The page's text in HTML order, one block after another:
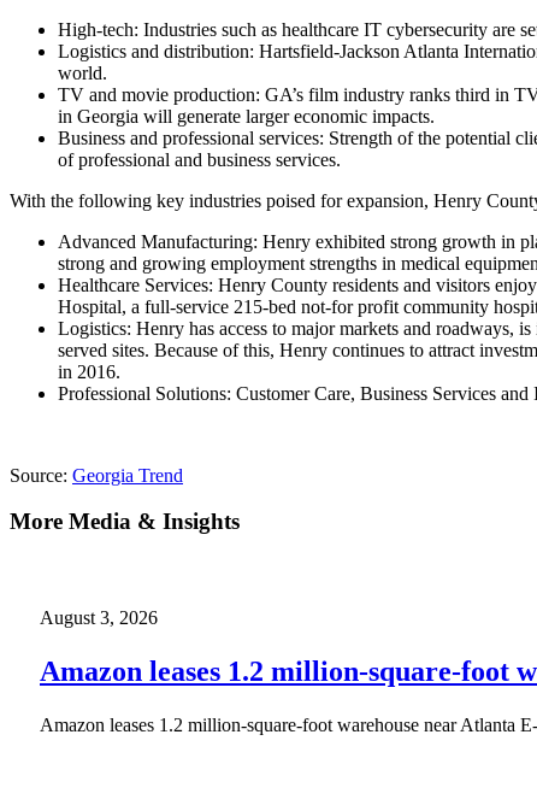
High-tech: Industries such as healthcare IT cybersecurity are
Logistics and distribution: Hartsfield-Jackson Atlanta
world.
TV and movie production: GA’s film industry ranks third in
in Georgia will generate larger economic impacts.
Business and professional services: Strength of the potential
of professional and business services.
With the following key industries poised for expansion, Henry
Advanced Manufacturing: Henry exhibited strong growth in
strong and growing employment strengths in medical
Healthcare Services: Henry County residents and visitors
Hospital, a full-service 215-bed not-for profit community
Logistics: Henry has access to major markets and roadways,
served sites. Because of this, Henry continues to attract
in 2016.
Professional Solutions: Customer Care, Business Services
Source: Georgia Trend
More Media & Insights
August 3, 2026
Amazon leases 1.2 million-square-foot
Amazon leases 1.2 million-square-foot warehouse near Atlanta